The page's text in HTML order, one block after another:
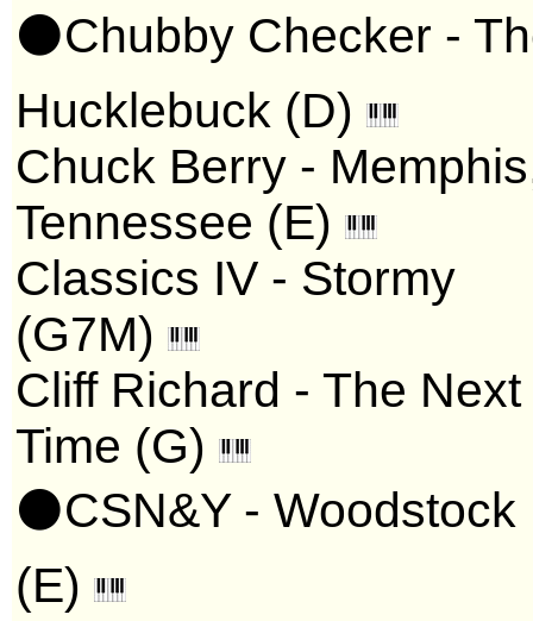
⚫Chubby Checker -
Hucklebuck (D)
Chuck Berry -
Tennessee (E)
Classics IV - Stormy
(G7M)
Cliff Richard - The Next
Time (G)
⚫CSN&Y - Woodstock
(E)